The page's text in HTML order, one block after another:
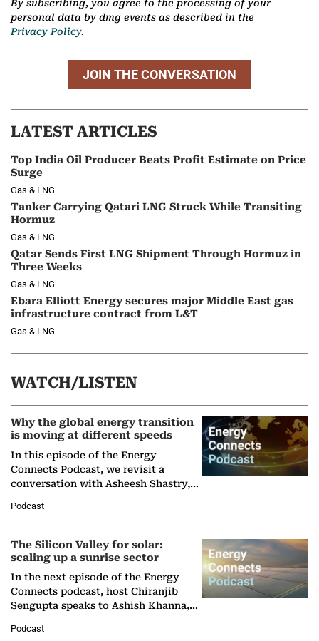
By subscribing, you agree to the processing of your
personal data by dmg events as described in the
Privacy Policy.
JOIN THE CONVERSATION
LATEST ARTICLES
Top India Oil Producer Beats Profit Estimate on Price
Surge
Gas & LNG
Tanker Carrying Qatari LNG Struck While Transiting
Hormuz
Gas & LNG
Qatar Sends First LNG Shipment Through Hormuz in
Three Weeks
Gas & LNG
Ebara Elliott Energy secures major Middle East gas
infrastructure contract from L&T
Gas & LNG
WATCH/LISTEN
Why the global energy transition
is moving at different speeds
In this episode of the Energy
Connects Podcast, we revisit a
conversation with Asheesh Shastry,
Partner at Boston Consulting Group
(BCG),…
Podcast
The Silicon Valley for solar:
scaling up a sunrise sector
In the next episode of the Energy
Connects podcast, host Chiranjib
Sengupta speaks to Ashish Khanna,
Solar Alliance, as the…
Podcast